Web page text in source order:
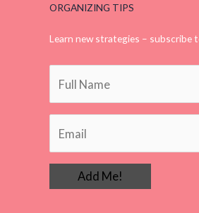
ORGANIZING TIPS
Learn new strategies – subscribe